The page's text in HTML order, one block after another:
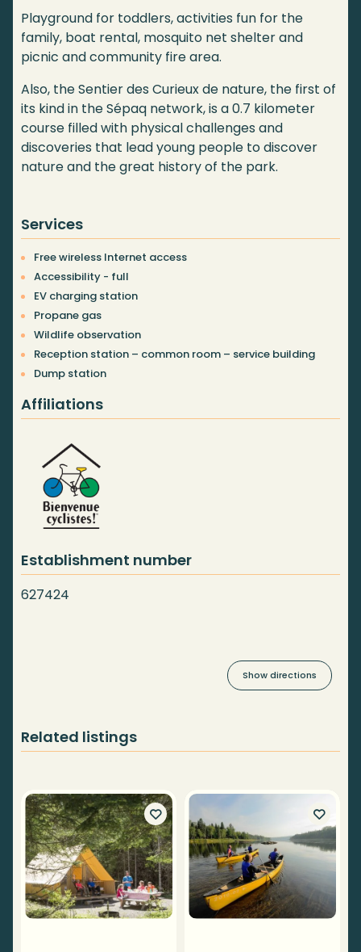
Playground for toddlers, activities fun for the
family, boat rental, mosquito net shelter and
picnic and community fire area.
Also, the Sentier des Curieux de nature, the first of
its kind in the Sépaq network, is a 0.7 kilometer
course filled with physical challenges and
discoveries that lead young people to discover
nature and the great history of the park.
Services
Free wireless Internet access
Accessibility - full
EV charging station
Propane gas
Wildlife observation
Reception station – common room – service building
Dump station
Affiliations
Establishment number
627424
Show directions
Related listings